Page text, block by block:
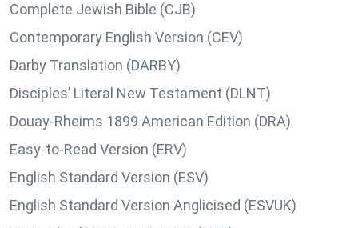
Complete Jewish Bible (CJB)
Contemporary English Version (CEV)
Darby Translation (DARBY)
Disciples’ Literal New Testament (DLNT)
Douay-Rheims 1899 American Edition (DRA)
Easy-to-Read Version (ERV)
English Standard Version (ESV)
English Standard Version Anglicised (ESVUK)